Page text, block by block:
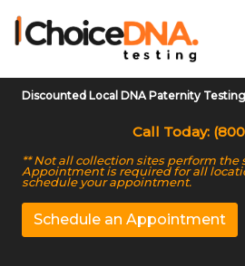
Discounted Local DNA Paternity Testing
Call Today:
** Not all collection sites perform the
Appointment is required for all
schedule your appointment.
Schedule an Appointment